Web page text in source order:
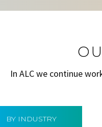
In ALC we continue
BY INDUSTRY